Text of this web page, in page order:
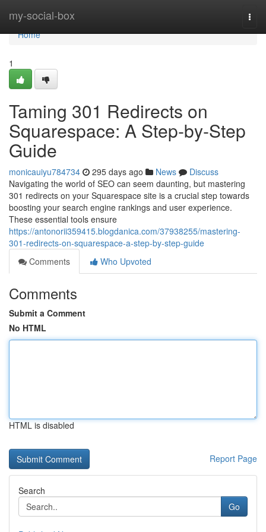
my-social-box
Home
Home
1
Taming 301 Redirects on
Squarespace: A Step-by-Step
Guide
monicauiyu784734 295 days ago News
Discuss
Navigating the world of SEO can seem daunting, but mastering
301 redirects on your Squarespace site is a crucial step towards
boosting your search engine rankings and user experience.
These essential tools ensure
https://antonorii359415.blogdanica.com/37938255/mastering-
301-redirects-on-squarespace-a-step-by-step-guide
Comments
Who Upvoted
Comments
Submit a Comment
No HTML
HTML is disabled
Report Page
Search
Go